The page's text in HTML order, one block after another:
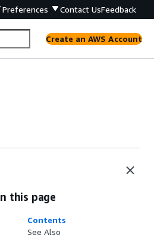
Preferences Contact UsFeedback
Create an AWS Account
this page
Contents
See Also